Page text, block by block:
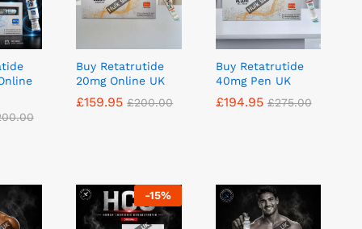
Buy Retatrutide
20mg Online UK
£159.95 £200.00
£159.95 £200.00
Buy Retatrutide
40mg Pen UK
£194.95 £275.00
£194.95 £275.00
-15%